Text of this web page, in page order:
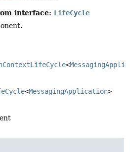
interface: LifeCycle
<
<MessagingApplication>